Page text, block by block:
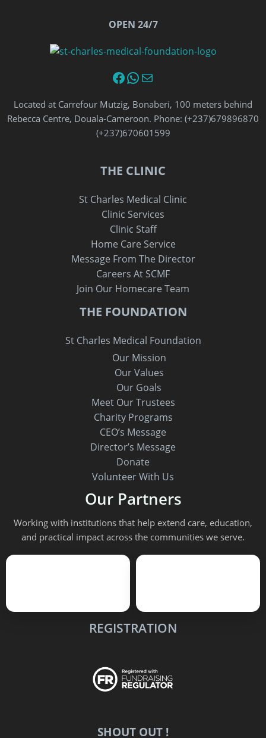
OPEN 24/7
Facebook
WhatsApp
Email
Located at Carrefour Mutzig, Bonaberi, 100 meters behind
Rebecca Centre, Douala-Cameroon. Phone: (+237)679896870‬
‪(+237)670601599‬
THE CLINIC
St Charles Medical Clinic
Clinic Services
Clinic Staff
Home Care Service
Message From The Director
Careers At SCMF
Join Our Homecare Team
THE FOUNDATION
St Charles Medical Foundation
Our Mission
Our Values
Our Goals
Meet Our Trustees
Charity Programs
CEO’s Message
Director’s Message
Donate
Volunteer With Us
Our Partners
Working with institutions that help extend care, education,
and practical impact across the communities we serve.
REGISTRATION
SHOUT OUT !